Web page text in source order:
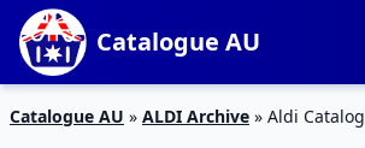
Catalogue AU
Catalogue AU » ALDI Archive » Aldi